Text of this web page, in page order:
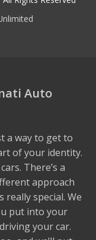
Auto
a way to get to
of your identity.
There’s a
approach
special. We
put into your
your car.